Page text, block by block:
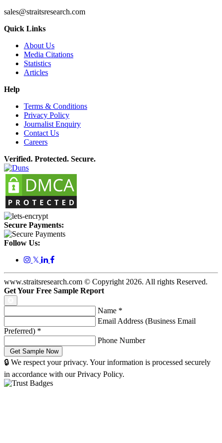
sales@straitsresearch.com
Quick Links
About Us
Media Citations
Statistics
Articles
Help
Terms & Conditions
Privacy Policy
Journalist Enquiry
Contact Us
Careers
Verified. Protected. Secure.
Secure Payments:
Follow Us:
𝕏
www.straitsresearch.com © Copyright 2026. All rights Reserved.
Get Your Free Sample Report
Name *
Email Address (Business Email
Preferred) *
Phone Number
🔒 We respect your privacy. Your information is processed securely
in accordance with our Privacy Policy.